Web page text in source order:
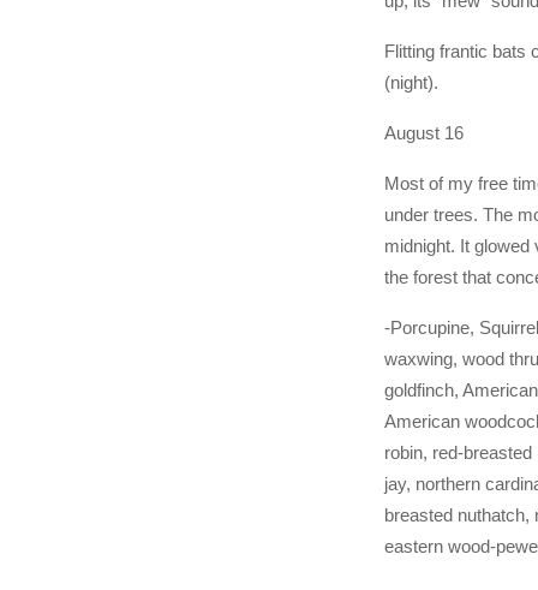
Flitting frantic bats
(night).
August 16
Most of my free
under trees. The
midnight. It glowed
the forest that
-Porcupine,
waxwing, wood
goldfinch,
American
robin, red-
jay, northern
breasted nuthatch,
eastern wood-